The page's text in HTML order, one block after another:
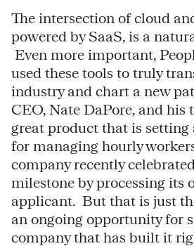
The intersection of cloud
powered by SaaS, is a
Even more important,
used these tools to truly
industry and chart a new
CEO, Nate DaPore, and his
great product that is setting
for managing hourly
company recently
milestone by processing its
applicant. But that is just
an ongoing opportunity for
company that has built it